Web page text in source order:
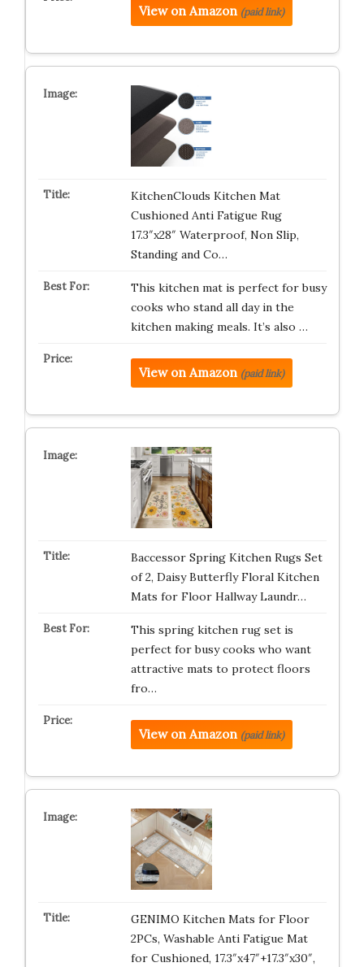
View on Amazon (paid link)
KitchenClouds Kitchen Mat
Cushioned Anti Fatigue Rug
17.3″x28″ Waterproof, Non Slip,
Standing and Co…
This kitchen mat is perfect for busy
cooks who stand all day in the
kitchen making meals. It’s also …
View on Amazon (paid link)
Baccessor Spring Kitchen Rugs Set
of 2, Daisy Butterfly Floral Kitchen
Mats for Floor Hallway Laundr…
This spring kitchen rug set is
perfect for busy cooks who want
attractive mats to protect floors
fro…
View on Amazon (paid link)
GENIMO Kitchen Mats for Floor
2PCs, Washable Anti Fatigue Mat
for Cushioned, 17.3″x47″+17.3″x30″,